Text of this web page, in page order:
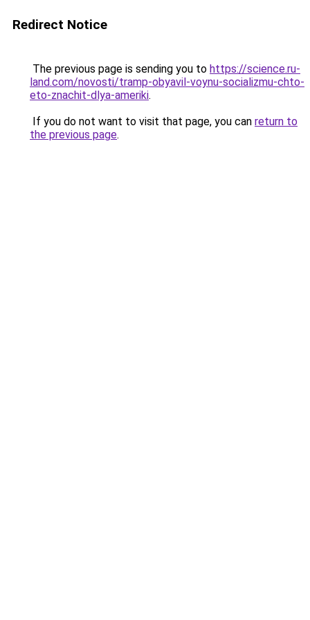
Redirect Notice
The previous page is sending you to https://science.ru-
land.com/novosti/tramp-obyavil-voynu-socializmu-chto-
eto-znachit-dlya-ameriki.
If you do not want to visit that page, you can return to
the previous page.